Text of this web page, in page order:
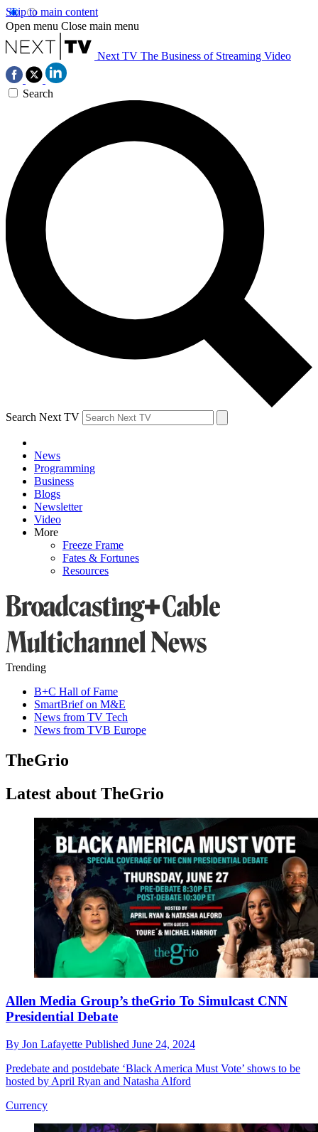
Skip to main content
Open menu Close main menu
Next TV The Business of Streaming Video
Search
Search Next TV
News
Programming
Business
Blogs
Newsletter
Video
More
Freeze Frame
Fates & Fortunes
Resources
Trending
B+C Hall of Fame
SmartBrief on M&E
News from TV Tech
News from TVB Europe
TheGrio
Latest about TheGrio
Allen Media Group’s theGrio To Simulcast CNN
Presidential Debate
By Jon Lafayette Published June 24, 2024
Predebate and postdebate ‘Black America Must Vote’ shows to be
hosted by April Ryan and Natasha Alford
Currency